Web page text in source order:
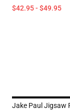
$42.95 - $49.95
Jake Paul Jigsaw